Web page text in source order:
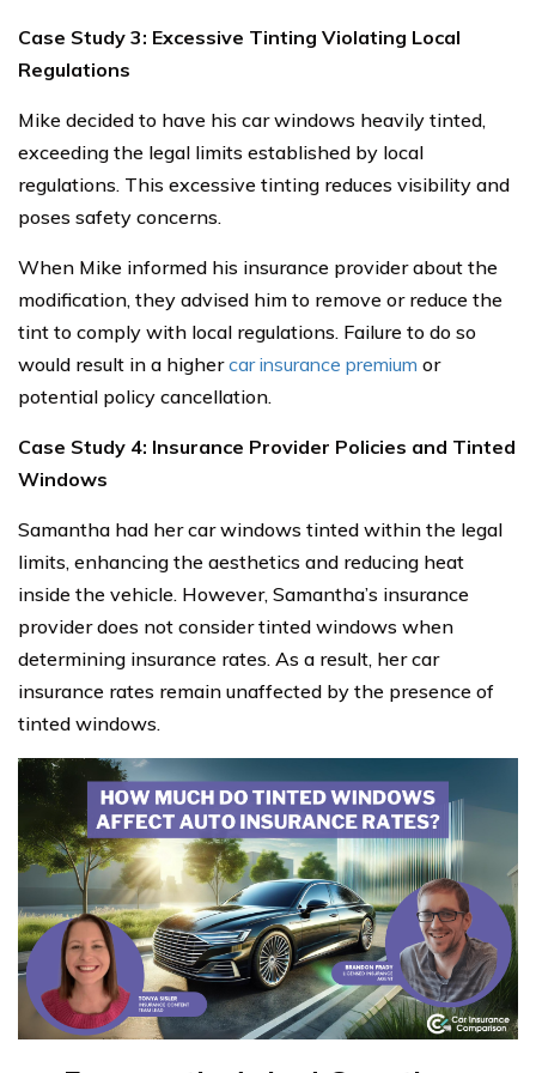
Case Study 3: Excessive Tinting Violating Local
Regulations
Mike decided to have his car windows heavily tinted,
exceeding the legal limits established by local
regulations. This excessive tinting reduces visibility and
poses safety concerns.
When Mike informed his insurance provider about the
modification, they advised him to remove or reduce the
tint to comply with local regulations. Failure to do so
would result in a highercar insurance premium or
potential policy cancellation.
Case Study 4: Insurance Provider Policies and Tinted
Windows
Samantha had her car windows tinted within the legal
limits, enhancing the aesthetics and reducing heat
inside the vehicle. However, Samantha’s insurance
provider does not consider tinted windows when
determining insurance rates. As a result, her car
insurance rates remain unaffected by the presence of
tinted windows.